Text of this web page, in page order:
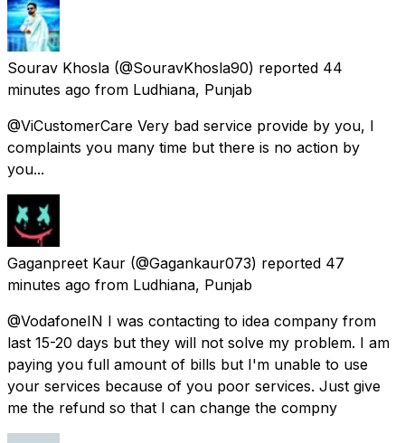
Sourav Khosla (@SouravKhosla90) reported 44
minutes ago from Ludhiana, Punjab
@ViCustomerCare Very bad service provide by you, I
complaints you many time but there is no action by
you...
Gaganpreet Kaur (@Gagankaur073) reported 47
minutes ago from Ludhiana, Punjab
@VodafoneIN I was contacting to idea company from
last 15-20 days but they will not solve my problem. I am
paying you full amount of bills but I'm unable to use
your services because of you poor services. Just give
me the refund so that I can change the compny